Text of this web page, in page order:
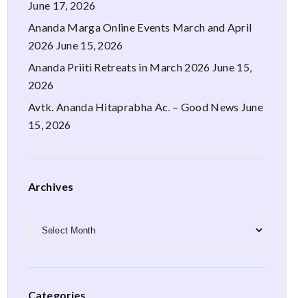
June 17, 2026
Ananda Marga Online Events March and April
2026 June 15, 2026
Ananda Priiti Retreats in March 2026 June 15,
2026
Avtk. Ananda Hitaprabha Ac. – Good News June
15, 2026
Archives
Categories